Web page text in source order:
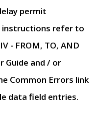
permit
instructions refer to
- FROM, TO, AND
Guide and / or
Common Errors link
data field entries.